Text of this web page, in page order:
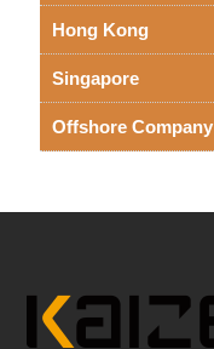
Hong Kong
Singapore
Offshore Company